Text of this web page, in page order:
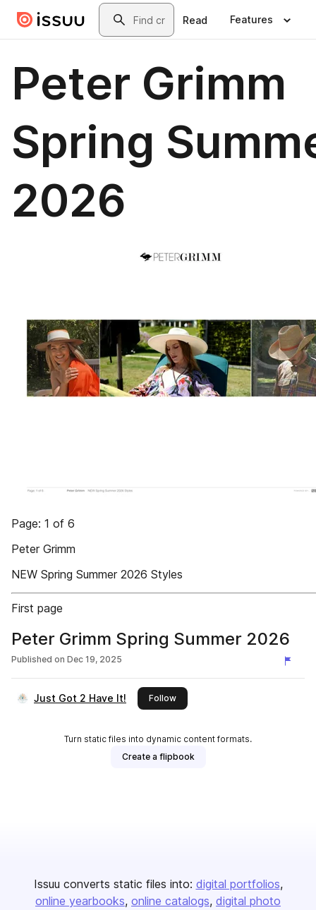
Skip to main contentSearch
Read Features
Peter Grimm
Spring
2026
Page: 1 of 6
Peter Grimm
NEW Spring Summer 2026 Styles
First page
Peter Grimm Spring Summer 2026
Published on Dec 19, 2025
Just Got 2 Have It! Followthis publisher
Turn static files into dynamic content formats.
Create a flipbook
Issuu converts static files into: digital portfolios
online yearbooks online catalogs digital photo